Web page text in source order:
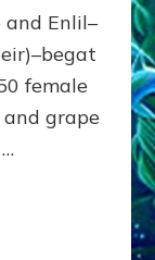
and Enlil–
female
grape